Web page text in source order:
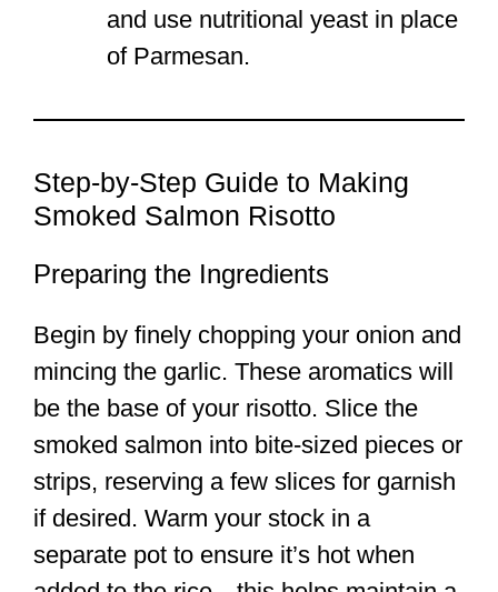
and use nutritional yeast in place
of Parmesan.
Step-by-Step Guide to Making
Smoked Salmon Risotto
Preparing the Ingredients
Begin by finely chopping your onion and
mincing the garlic. These aromatics will
be the base of your risotto. Slice the
smoked salmon into bite-sized pieces or
strips, reserving a few slices for garnish
if desired. Warm your stock in a
separate pot to ensure it’s hot when